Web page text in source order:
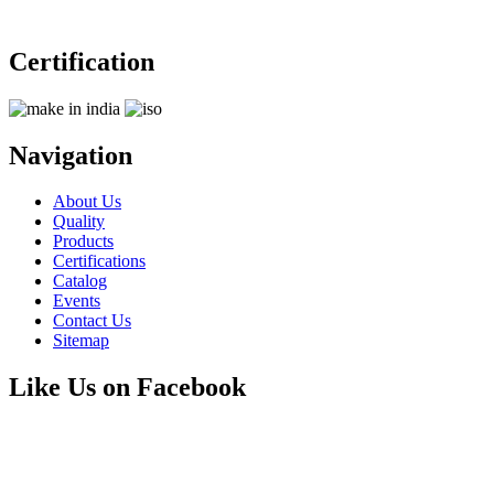
Certification
Navigation
About Us
Quality
Products
Certifications
Catalog
Events
Contact Us
Sitemap
Like Us on Facebook